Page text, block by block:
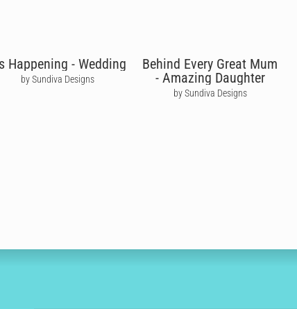
Happening - Wedding
by Sundiva Designs
Behind Every Great Mum
- Amazing Daughter
by Sundiva Designs